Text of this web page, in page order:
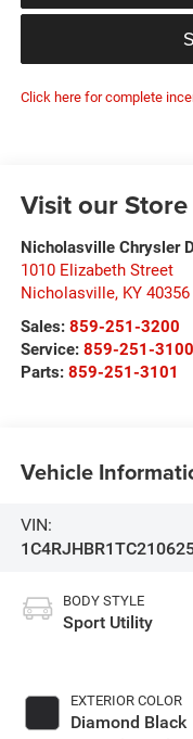
Click here for complete
Visit our Store
Nicholasville Chrysler
1010 Elizabeth Street
Nicholasville, KY 40356
Sales: 859-251-3200
Service: 859-251-3100
Parts: 859-251-3101
Vehicle
VIN:
BODY STYLE
Sport Utility
EXTERIOR COLOR
Diamond Black